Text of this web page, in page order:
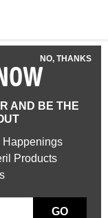
NO, THANKS
AND BE THE
Happenings
Products
GO